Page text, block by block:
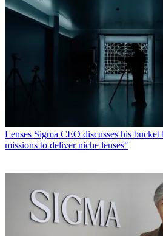
Lenses Sigma CEO discusses his
missions to deliver niche lenses"